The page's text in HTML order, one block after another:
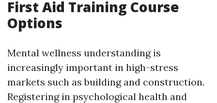
First Aid Training Course
Options
Mental wellness understanding is
increasingly important in high-stress
markets such as building and construction.
Registering in psychological health and